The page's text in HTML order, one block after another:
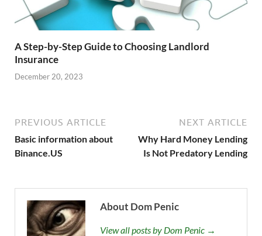
A Step-by-Step Guide to Choosing Landlord
Insurance
December 20, 2023
PREVIOUS ARTICLE
Basic information about
Binance.US
NEXT ARTICLE
Why Hard Money Lending
Is Not Predatory Lending
About Dom Penic
View all posts by Dom Penic →